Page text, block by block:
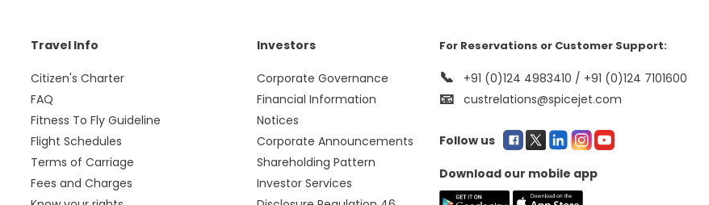
Travel Info
Citizen's Charter
FAQ
Fitness To Fly Guideline
Flight Schedules
Terms of Carriage
Fees and Charges
Investors
Corporate Governance
Financial Information
Notices
Corporate Announcements
Shareholding Pattern
Investor Services
For Reservations or Customer Support:
+91 (0)124 4983410 / +91 (0)124 7101600
custrelations@spicejet.com
📞
📧
Follow us
Download our mobile app